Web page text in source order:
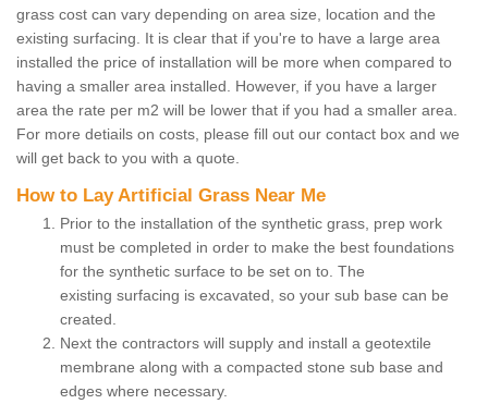
grass cost can vary depending on area size, location and the
existing surfacing. It is clear that if you're to have a large area
installed the price of installation will be more when compared to
having a smaller area installed. However, if you have a larger
area the rate per m2 will be lower that if you had a smaller area.
For more detiails on costs, please fill out our contact box and we
will get back to you with a quote.
How to Lay Artificial Grass Near Me
Prior to the installation of the synthetic grass, prep work
must be completed in order to make the best foundations
for the synthetic surface to be set on to. The
existing surfacing is excavated, so your sub base can be
created.
Next the contractors will supply and install a geotextile
membrane along with a compacted stone sub base and
edges where necessary.